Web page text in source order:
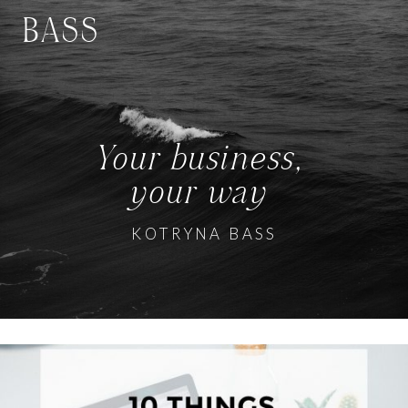
BASS
Your business,
your way
KOTRYNA BASS